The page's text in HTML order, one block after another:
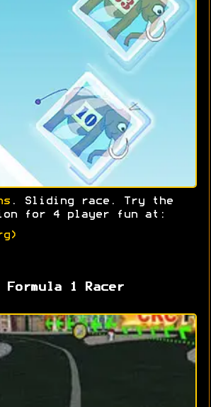
. Sliding race. Try the
for 4 player fun at:
Formula 1 Racer